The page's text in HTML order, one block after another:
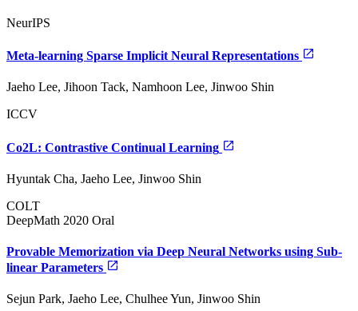
NeurIPS
Meta-learning Sparse Implicit Neural Representations
Jaeho Lee, Jihoon Tack, Namhoon Lee, Jinwoo Shin
ICCV
Co2L: Contrastive Continual Learning
Hyuntak Cha, Jaeho Lee, Jinwoo Shin
COLT
DeepMath 2020 Oral
Provable Memorization via Deep Neural Networks using Sub-
linear Parameters
Sejun Park, Jaeho Lee, Chulhee Yun, Jinwoo Shin